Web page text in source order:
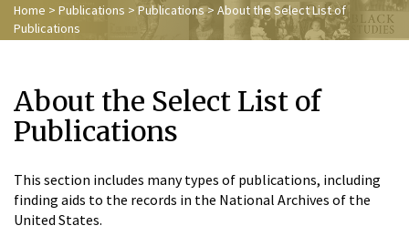
Home > Publications > Publications> About the Select List of
Publications
About the Select List of
Publications
This section includes many types of publications, including
finding aids to the records in the National Archives of the
United States.